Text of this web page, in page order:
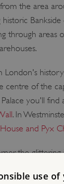
the area
through areas
London's
centre of the
you'll find
. In
and Pyx
the
insight
house one of
use